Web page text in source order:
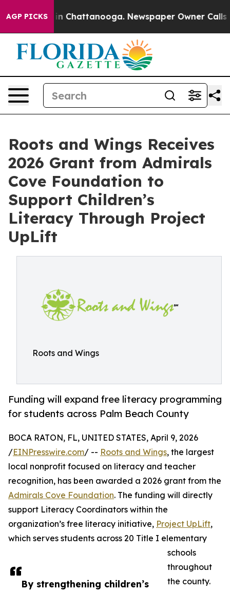
AGP PICKS
Chaos in Chattanooga. Newspaper Owner Calls
Roots and Wings Receives
2026 Grant from Admirals
Cove Foundation to
Support Children’s
Literacy Through Project
UpLift
Roots and Wings
Funding will expand free literacy programming
for students across Palm Beach County
By strengthening children’s
BOCA RATON, FL, UNITED STATES, April 9, 2026
/EINPresswire.com/ -- Roots and Wings, the largest
local nonprofit focused on literacy and teacher
recognition, has been awarded a 2026 grant from the
Admirals Cove Foundation. The funding will directly
support Literacy Coordinators within the
organization’s free literacy initiative, Project UpLift,
which serves students across 20 Title I elementary
schools
throughout
the county.